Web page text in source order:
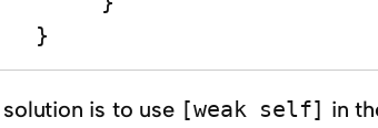
    }
solution is to use [weak self] in